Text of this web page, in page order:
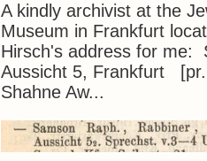
A kindly archivist at the
Museum in Frankfurt
Hirsch's address for me:
Aussicht 5, Frankfurt [pr.
Shahne Aw...